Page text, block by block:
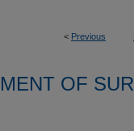
< Previous
OF